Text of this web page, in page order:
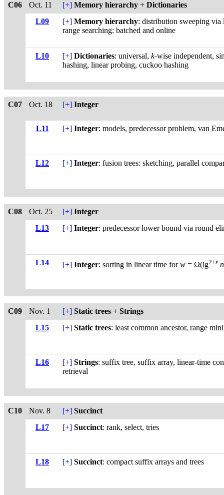
C06 Oct. 11 [+] Memory hierarchy +Dictionaries
L09
[+] Memory hierarchy: distribution sweeping
range searching: batched and online
L10 [+] Dictionaries: universal,k-wise independent,
hashing, linear probing, cuckoo hashing
C07 Oct. 18 [+] Integer
L11 [+] Integer: models, predecessor problem, van
L12 [+] Integer: fusion trees: sketching, parallel
C08 Oct. 25 [+] Integer
L13
[+] Integer: predecessor lower bound via round
L14 [+] Integer: sorting in linear time forw = Ω(lg2+ε n
C09 Nov. 1 [+] Static trees +Strings
L15
[+] Static trees: least common ancestor, range
L16 [+] Strings: suffix tree, suffix array, linear-time
retrieval
C10 Nov. 8 [+] Succinct
L17
[+] Succinct: rank, select, tries
L18 [+] Succinct: compact suffix arrays and trees